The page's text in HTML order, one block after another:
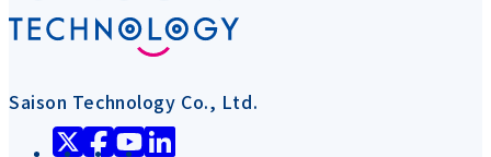
Saison Technology Co., Ltd.